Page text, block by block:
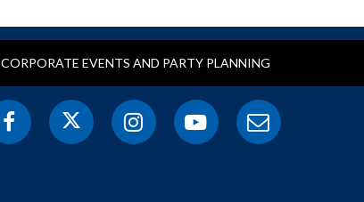
CORPORATE EVENTS AND PARTY PLANNING